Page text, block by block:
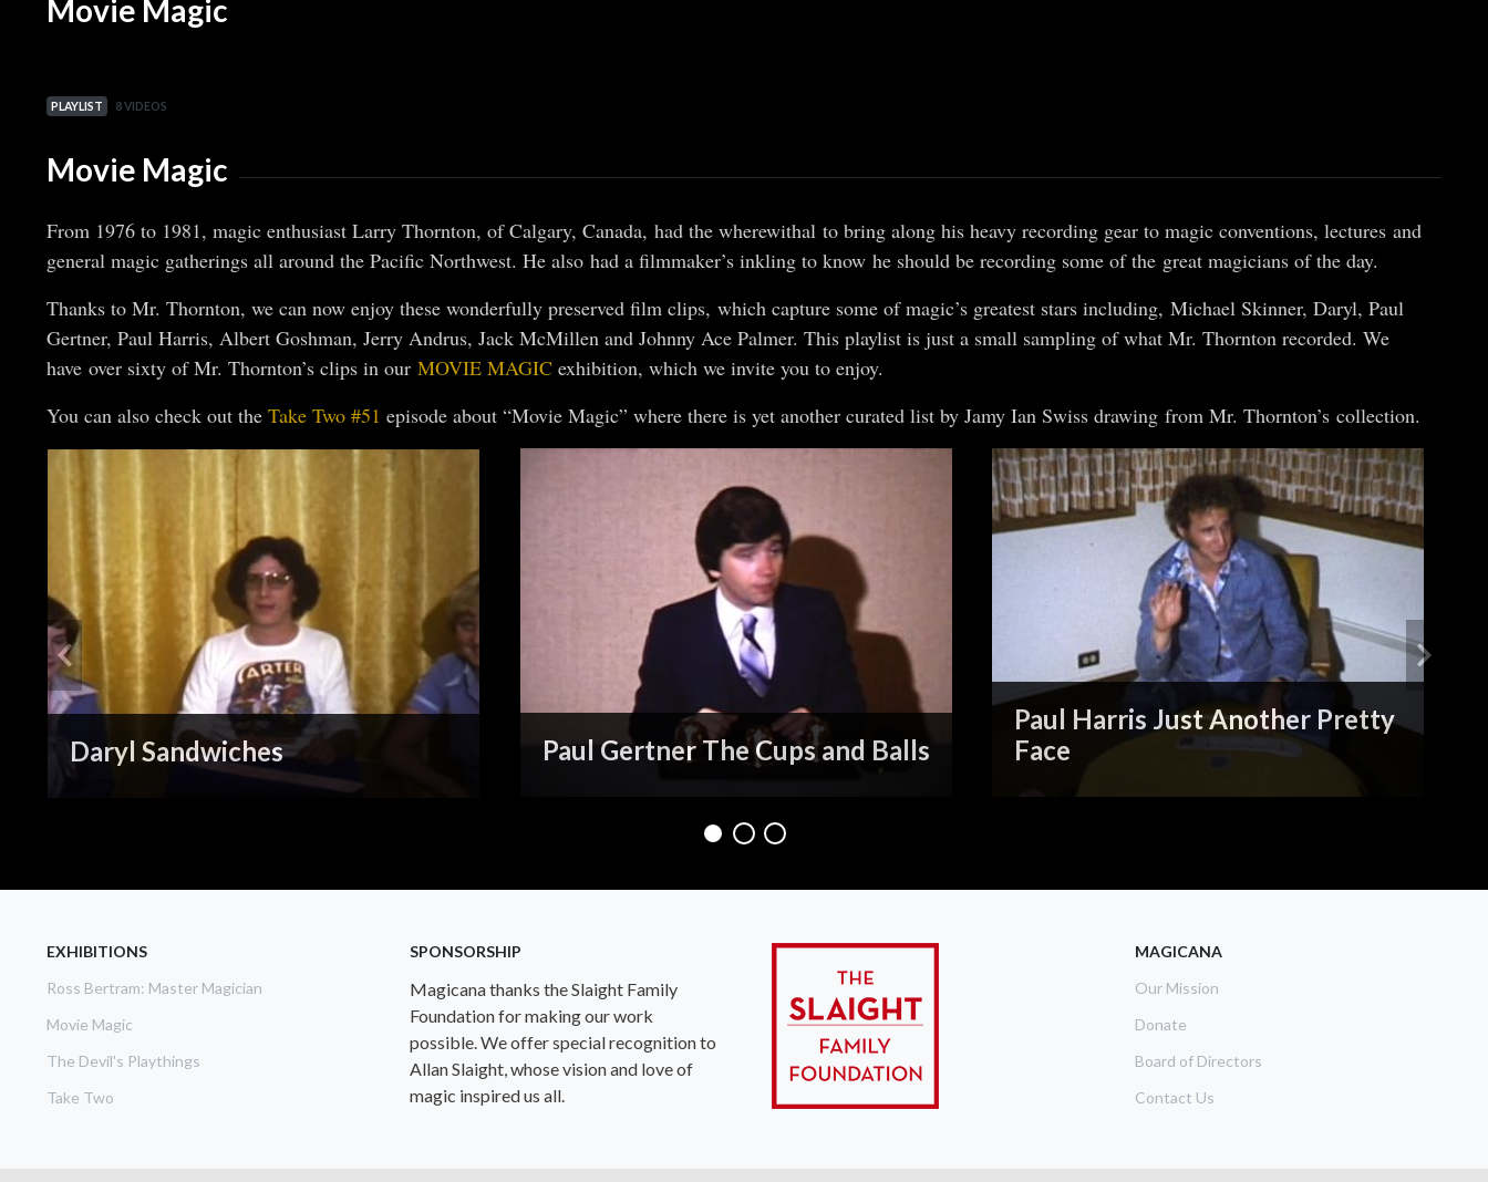
Movie Magic
PLAYLIST 8 VIDEOS
Movie Magic
From 1976 to 1981, magic enthusiast Larry Thornton, of Calgary, Canada, had the wherewithal to bring along his heavy recording gear to magic conventions, lectures and
general magic gatherings all around the Pacific Northwest. He also had a filmmaker’s inkling to know he should be recording some of the great magicians of the day.
Thanks to Mr. Thornton, we can now enjoy these wonderfully preserved film clips, which capture some of magic’s greatest stars including, Michael Skinner, Daryl, Paul
Gertner, Paul Harris, Albert Goshman, Jerry Andrus, Jack McMillen and Johnny Ace Palmer. This playlist is just a small sampling of what Mr. Thornton recorded. We
have over sixty of Mr. Thornton’s clips in our MOVIE MAGIC exhibition, which we invite you to enjoy.
You can also check out the Take Two #51 episode about “Movie Magic” where there is yet another curated list by Jamy Ian Swiss drawing from Mr. Thornton’s collection.
Daryl Sandwiches Paul Gertner The Cups and Balls
Paul Harris Just Another Pretty
Face
EXHIBITIONS
Ross Bertram: Master Magician
Movie Magic
The Devil's Playthings
Take Two
SPONSORSHIP
Magicana thanks the Slaight Family
Foundation for making our work
possible. We offer special recognition to
Allan Slaight, whose vision and love of
magic inspired us all.
MAGICANA
Our Mission
Donate
Board of Directors
Contact Us